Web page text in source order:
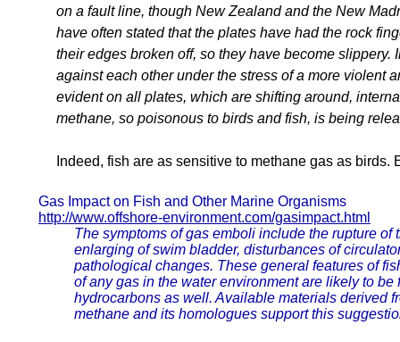
on a fault line, though New Zealand and the New
have often stated that the plates have had the rock
their edges broken off, so they have become slippery.
against each other under the stress of a more violent
evident on all plates, which are shifting around,
methane, so poisonous to birds and fish, is being
Indeed, fish are as sensitive to methane gas as birds.
Gas Impact on Fish and Other Marine Organisms
http://www.offshore-environment.com/gasimpact.html
The symptoms of gas emboli include the rupture
enlarging of swim bladder, disturbances of
pathological changes. These general features of
of any gas in the water environment are likely to be
hydrocarbons as well. Available materials derived
methane and its homologues support this